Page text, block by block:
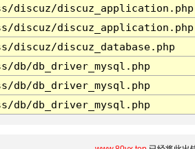
discuz/discuz_application.php
discuz/discuz_application.php
discuz/discuz_database.php
db/db_driver_mysql.php
db/db_driver_mysql.php
db/db_driver_mysql.php